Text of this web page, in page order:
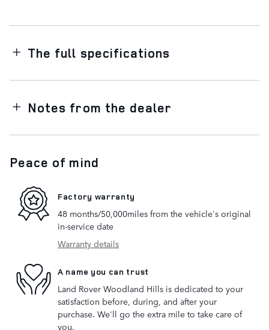
The full specifications
Notes from the dealer
Peace of mind
Factory warranty
48 months/50,000miles from the vehicle's original
in-service date
Warranty details
A name you can trust
Land Rover Woodland Hills is dedicated to your
satisfaction before, during, and after your
purchase. We'll go the extra mile to take care of
you.